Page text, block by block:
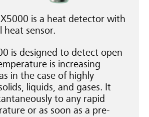
is a heat detector with
heat sensor.
is designed to detect open
is increasing
in the case of highly
liquids, and gases. It
to any rapid
or as soon as a pre-